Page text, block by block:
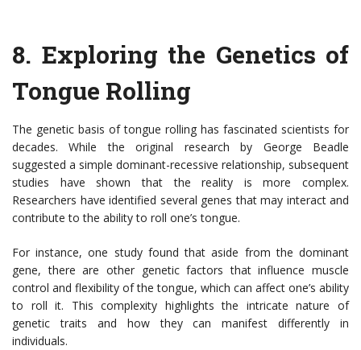
8. Exploring the Genetics of
Tongue Rolling
The genetic basis of tongue rolling has fascinated scientists for
decades. While the original research by George Beadle
suggested a simple dominant-recessive relationship, subsequent
studies have shown that the reality is more complex.
Researchers have identified several genes that may interact and
contribute to the ability to roll one’s tongue.
For instance, one study found that aside from the dominant
gene, there are other genetic factors that influence muscle
control and flexibility of the tongue, which can affect one’s ability
to roll it. This complexity highlights the intricate nature of
genetic traits and how they can manifest differently in
individuals.